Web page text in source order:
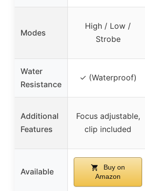
Modes
High / Low /
Strobe
Water
Resistance
✓ (Waterproof)
Additional
Features
Focus adjustable,
clip included
Available
Buy on
Amazon